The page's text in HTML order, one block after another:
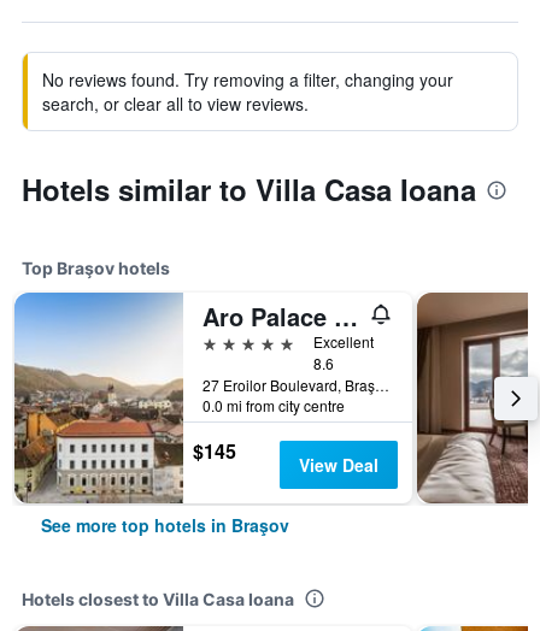
No reviews found. Try removing a filter, changing your
search, or clear all to view reviews.
Hotels similar to Villa Casa Ioana
Top Braşov hotels
Aro Palace Hotel
5 stars
Excellent
8.6
27 Eroilor Boulevard, Braşov, Romania
0.0 mi from city centre
$145 View Deal
See more top hotels in Braşov
Hotels closest to Villa Casa Ioana